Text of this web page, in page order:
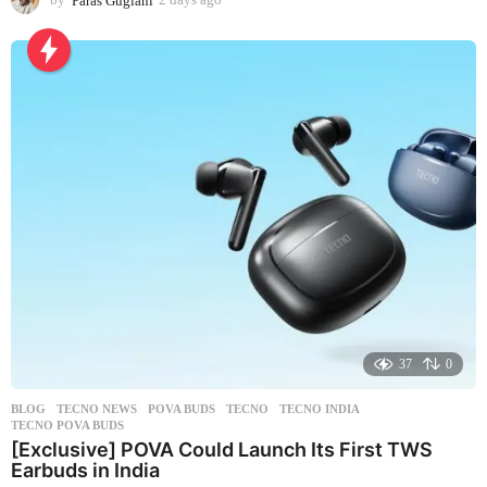
a
37 0
BLOG ,TECNO NEWS POVA BUDS ,TECNO ,TECNO INDIA
TECNO POVA BUDS
[Exclusive] POVA Could Launch Its First TWS
Earbuds in India